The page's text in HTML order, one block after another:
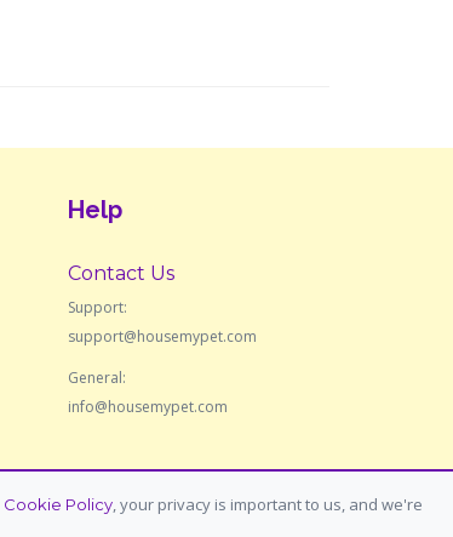
Help
Contact Us
Support:
support@housemypet.com
General:
info@housemypet.com
Cookie Policy, your privacy is important to us, and we're